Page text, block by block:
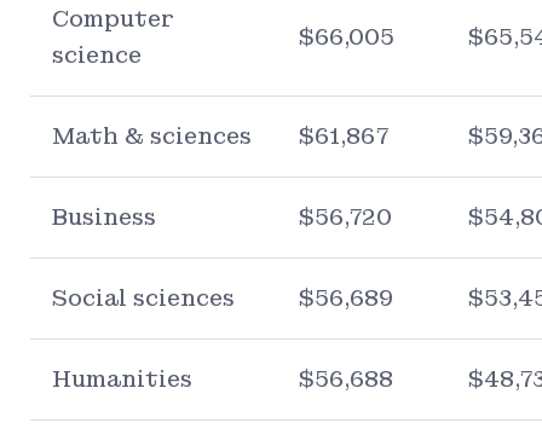
Computer
science
$66,005
Math & sciences $61,867
Business $56,720
Social sciences $56,689
Humanities $56,688